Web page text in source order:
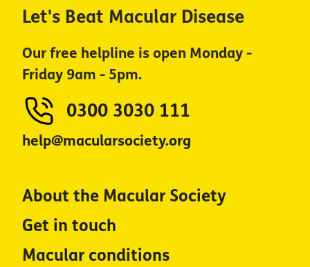
Let's Beat Macular Disease
Our free helpline is open Monday -
Friday 9am - 5pm.
0300 3030 111
help@macularsociety.org
About the Macular Society
Get in touch
Macular conditions